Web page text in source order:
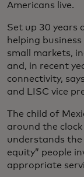
Americans live.
Set up 30 years
helping
small markets,
and, in recent
connectivity,
and LISC vice
The child of
around the
understands
equity” people
appropriate